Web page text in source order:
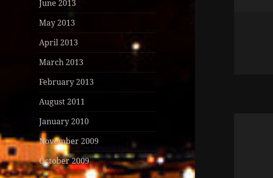
June 2013
May 2013
April 2013
March 2013
February 2013
August 2011
January 2010
November 2009
October 2009